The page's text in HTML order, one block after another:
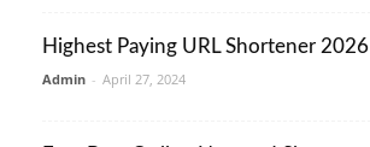
Highest Paying URL Shortener 2026
Admin - April 27, 2024